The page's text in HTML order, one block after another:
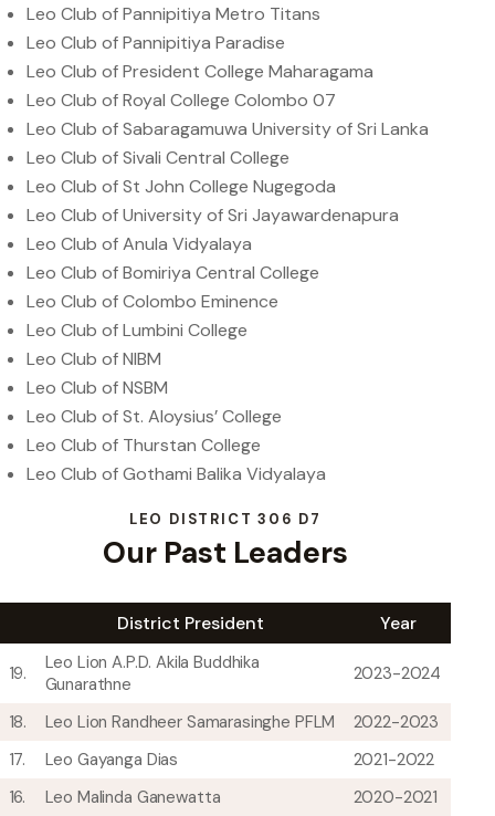
Leo Club of Pannipitiya Metro Titans
Leo Club of Pannipitiya Paradise
Leo Club of President College Maharagama
Leo Club of Royal College Colombo 07
Leo Club of Sabaragamuwa University of Sri Lanka
Leo Club of Sivali Central College
Leo Club of St John College Nugegoda
Leo Club of University of Sri Jayawardenapura
Leo Club of Anula Vidyalaya
Leo Club of Bomiriya Central College
Leo Club of Colombo Eminence
Leo Club of Lumbini College
Leo Club of NIBM
Leo Club of NSBM
Leo Club of St. Aloysius’ College
Leo Club of Thurstan College
Leo Club of Gothami Balika Vidyalaya
LEO DISTRICT 306 D7
Our Past Leaders
District President Year
19.
Leo Lion A.P.D. Akila Buddhika
Gunarathne
2023-2024
18. Leo Lion Randheer Samarasinghe PFLM
2022-2023
17.
Leo Gayanga Dias
2021-2022
16.
Leo Malinda Ganewatta
2020-2021